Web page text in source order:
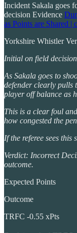
Incident Sakala goes
decision Evidence
as Points are Shared |
Yorkshire Whistler
Initial on field
As Sakala goes to
defender clearly pulls
player off balance as
This is a clear foul
how congested the
If the referee sees
Verdict: Incorrect
outcome.
Expected Points
Outcome
TRFC -0.55 xPts